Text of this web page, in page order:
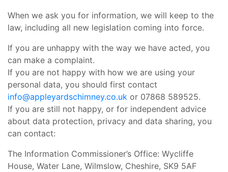
When we ask you for information, we will keep to the
law, including all new legislation coming into force.
If you are unhappy with the way we have acted, you
can make a complaint.
If you are not happy with how we are using your
personal data, you should first contact
info@appleyardschimney.co.uk or 07868 589525.
If you are still not happy, or for independent advice
about data protection, privacy and data sharing, you
can contact:
The Information Commissioner’s Office: Wycliffe
House, Water Lane, Wilmslow, Cheshire, SK9 5AF